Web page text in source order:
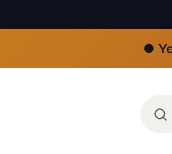
Yellow